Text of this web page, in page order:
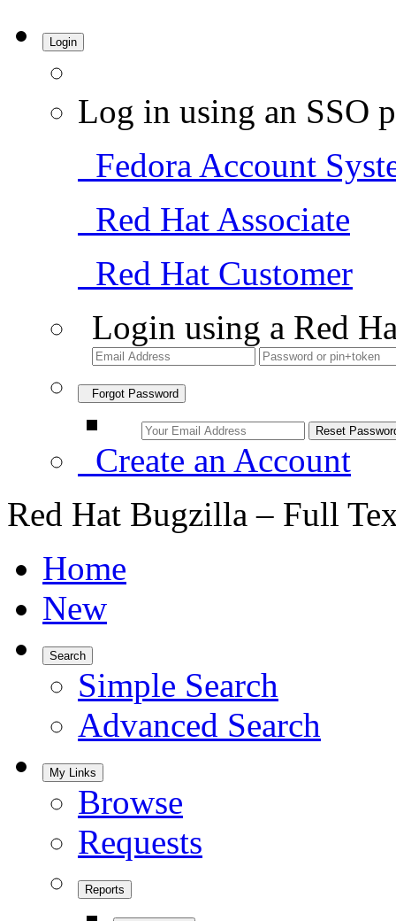
Login
Log in using an SSO
Fedora Account
Red Hat Associate
Red Hat Customer
Login using a Red
Forgot Password
Create an Account
Red Hat Bugzilla – Full
Home
New
Search
Simple Search
Advanced Search
My Links
Browse
Requests
Reports